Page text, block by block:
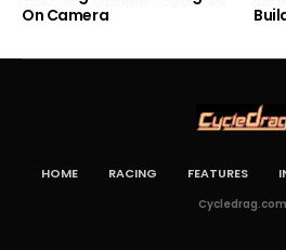
On Camera
HOME RACING FEATURES
Cycledrag.com